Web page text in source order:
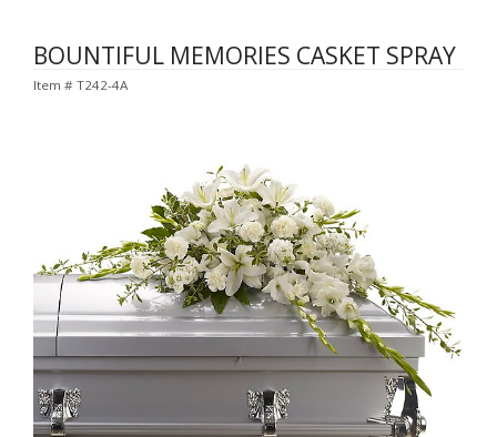
BOUNTIFUL MEMORIES CASKET SPRAY
Item # T242-4A